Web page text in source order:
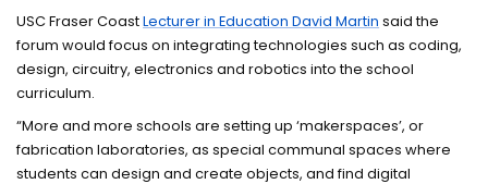
USC Fraser CoastLecturer in Education David Martin said the
forum would focus on integrating technologies such as coding,
design, circuitry, electronics and robotics into the school
curriculum.
“More and more schools are setting up ‘makerspaces’, or
fabrication laboratories, as special communal spaces where
students can design and create objects, and find digital